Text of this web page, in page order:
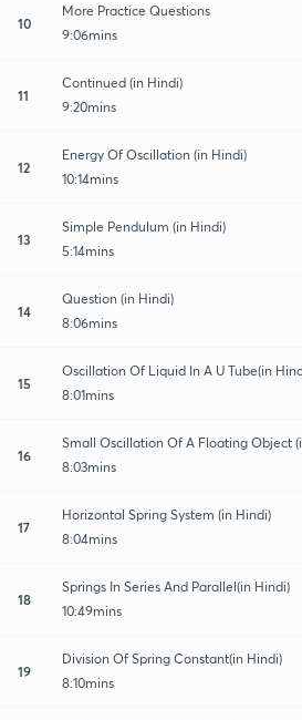
10
More Practice Questions
9:06mins
11
Continued (in Hindi)
9:20mins
12
Energy Of Oscillation (in Hindi)
10:14mins
13
Simple Pendulum (in Hindi)
5:14mins
14
Question (in Hindi)
8:06mins
15
Oscillation Of Liquid In A U Tube(in
8:01mins
16
Small Oscillation Of A Floating Object
8:03mins
17
Horizontal Spring System (in Hindi)
8:04mins
18
Springs In Series And Parallel(in Hindi)
10:49mins
19
Division Of Spring Constant(in Hindi)
8:10mins